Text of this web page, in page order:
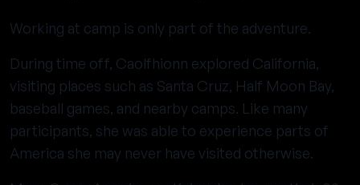
Working at camp is only part of the adventure.
During time off, Caolfhionn explored California,
visiting places such as Santa Cruz, Half Moon Bay,
baseball games, and nearby camps. Like many
participants, she was able to experience parts of
America she may never have visited otherwise.